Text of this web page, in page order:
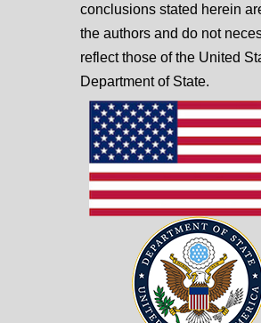
conclusions stated herein
the authors and do not
reflect those of the United
Department of State.